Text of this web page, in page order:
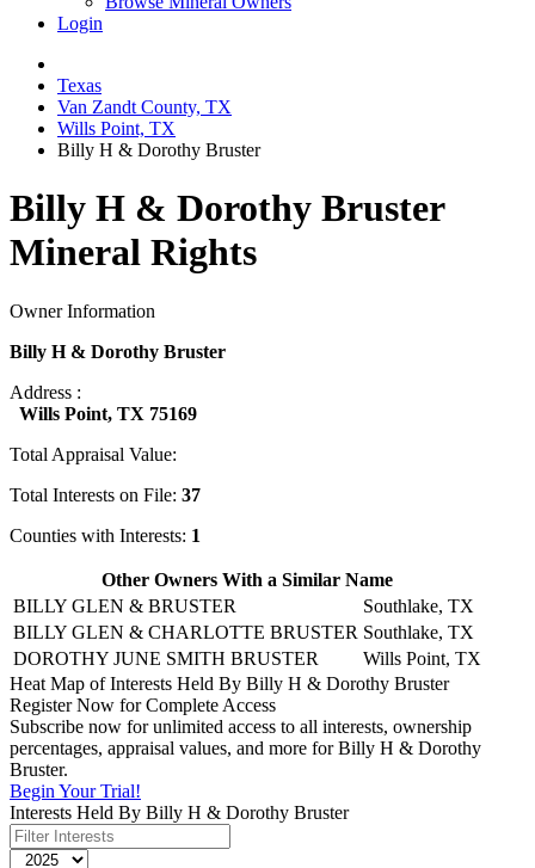
Login
Texas
Van Zandt County, TX
Wills Point, TX
Billy H & Dorothy Bruster
Billy H & Dorothy Bruster
Mineral Rights
Owner Information
Billy H & Dorothy Bruster
Address :
Wills Point, TX 75169
Total Appraisal Value:
Total Interests on File: 37
Counties with Interests: 1
Other Owners With a Similar Name
BILLY GLEN & BRUSTER
Southlake, TX
BILLY GLEN & CHARLOTTE BRUSTER Southlake, TX
DOROTHY JUNE SMITH BRUSTER
Wills Point, TX
Heat Map of Interests Held By Billy H & Dorothy Bruster
Register Now for Complete Access
Subscribe now for unlimited access to all interests, ownership
percentages, appraisal values, and more for Billy H & Dorothy
Bruster.
Begin Your Trial!
Interests Held By Billy H & Dorothy Bruster